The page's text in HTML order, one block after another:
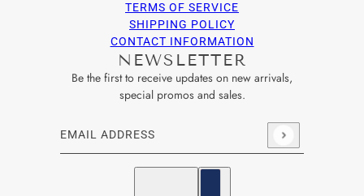
TERMS OF SERVICE
SHIPPING POLICY
CONTACT INFORMATION
NEWSLETTER
Be the first to receive updates on new arrivals,
special promos and sales.
Email address
This site is protected by hCaptcha and the hCaptcha
English
Country selector